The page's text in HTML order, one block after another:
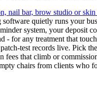
nail bar, brow studio or
quietly runs your
system, your deposit
- for any treatment that
test records live. Pick
fees that climb or
chairs from clients who